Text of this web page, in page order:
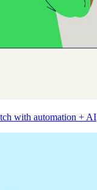
with automation + AI